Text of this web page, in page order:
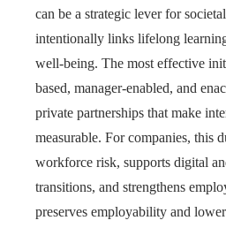
can be a strategic lever for
intentionally links lifelong
well-being. The most effective
based, manager-enabled, and
private partnerships that make
measurable. For companies, this
workforce risk, supports digital
transitions, and strengthens
preserves employability and